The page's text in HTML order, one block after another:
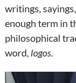
writings,
enough term in
philosophical
word, logos.